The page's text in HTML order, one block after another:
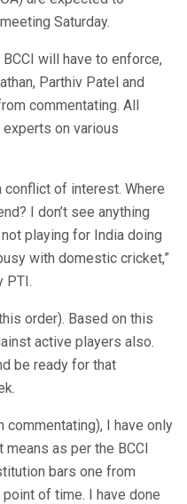
Saturday.
BCCI will have to enforce,
Parthiv Patel and
commentating. All
on various
conflict of interest. Where
I don’t see anything
playing for India doing
with domestic cricket,”
PTI.
order). Based on this
active players also.
be ready for that
commentating), I have only
as per the BCCI
bars one from
of time. I have done